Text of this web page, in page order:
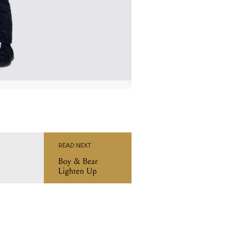
READ NEXT
Boy & Bear
Lighten Up